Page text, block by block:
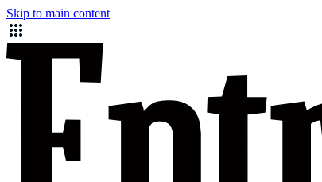
Skip to main content